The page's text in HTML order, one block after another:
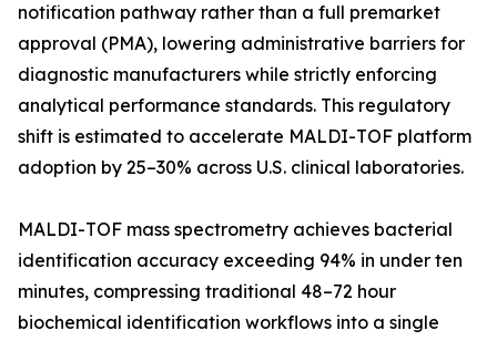
notification pathway rather than a full premarket
approval (PMA), lowering administrative barriers for
diagnostic manufacturers while strictly enforcing
analytical performance standards. This regulatory
shift is estimated to accelerate MALDI-TOF platform
adoption by 25–30% across U.S. clinical laboratories.
MALDI-TOF mass spectrometry achieves bacterial
identification accuracy exceeding 94% in under ten
minutes, compressing traditional 48–72 hour
biochemical identification workflows into a single